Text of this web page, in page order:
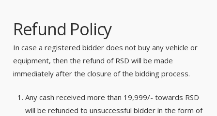
Refund Policy
In case a registered bidder does not buy any vehicle or
equipment, then the refund of RSD will be made
immediately after the closure of the bidding process.
Any cash received more than 19,999/- towards RSD
will be refunded to unsuccessful bidder in the form of